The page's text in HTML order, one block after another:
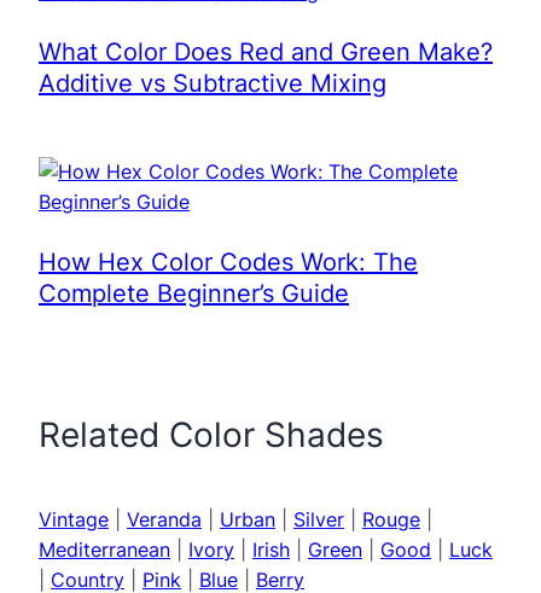
What Color Does Red and Green Make?
Additive vs Subtractive Mixing
How Hex Color Codes Work: The
Complete Beginner’s Guide
Related Color Shades
Vintage Veranda Urban Silver Rouge
Mediterranean
Ivory Irish Green Good
Luck
Country Pink Blue Berry